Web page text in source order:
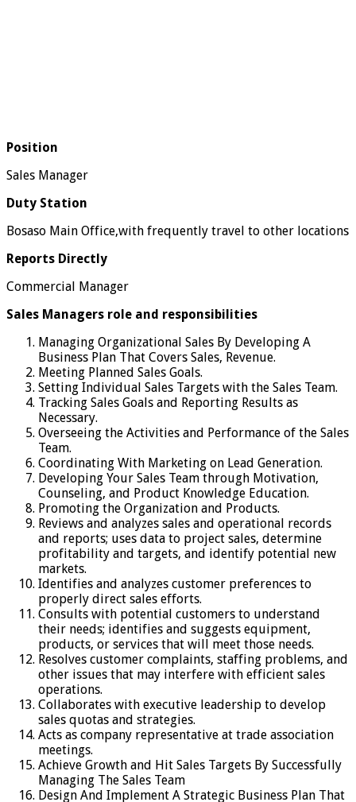
Position
Sales Manager
Duty Station
Bosaso Main Office,with frequently travel to other locations
Reports Directly
Commercial Manager
Sales Managers role and responsibilities
Managing Organizational Sales By Developing A
Business Plan That Covers Sales, Revenue.
Meeting Planned Sales Goals.
Setting Individual Sales Targets with the Sales Team.
Tracking Sales Goals and Reporting Results as
Necessary.
Overseeing the Activities and Performance of the Sales
Team.
Coordinating With Marketing on Lead Generation.
Developing Your Sales Team through Motivation,
Counseling, and Product Knowledge Education.
Promoting the Organization and Products.
Reviews and analyzes sales and operational records
and reports; uses data to project sales, determine
profitability and targets, and identify potential new
markets.
Identifies and analyzes customer preferences to
properly direct sales efforts.
Consults with potential customers to understand
their needs; identifies and suggests equipment,
products, or services that will meet those needs.
Resolves customer complaints, staffing problems, and
other issues that may interfere with efficient sales
operations.
Collaborates with executive leadership to develop
sales quotas and strategies.
Acts as company representative at trade association
meetings.
Achieve Growth and Hit Sales Targets By Successfully
Managing The Sales Team
Design And Implement A Strategic Business Plan That